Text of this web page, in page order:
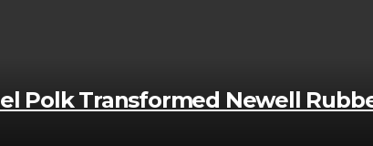
Polk Transformed Newell